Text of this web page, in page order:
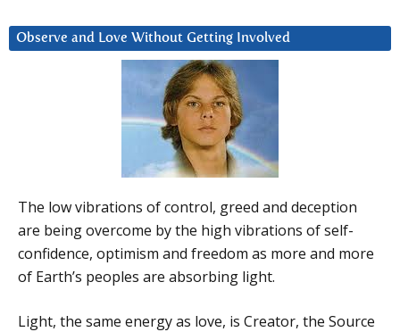
Observe and Love Without Getting Involved
The low vibrations of control, greed and deception
are being overcome by the high vibrations of self-
confidence, optimism and freedom as more and more
of Earth’s peoples are absorbing light.
Light, the same energy as love, is Creator, the Source